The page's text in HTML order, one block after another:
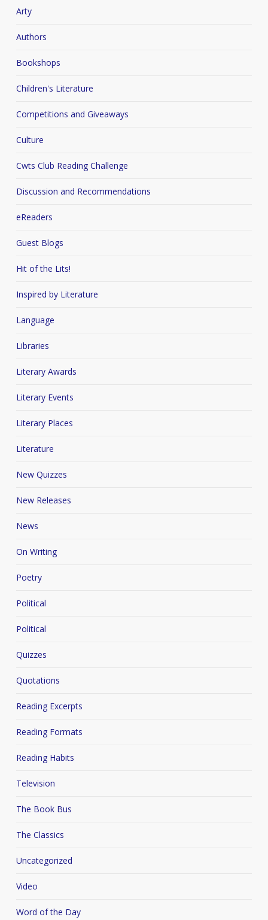
Arty
Authors
Bookshops
Children's Literature
Competitions and Giveaways
Culture
Cwts Club Reading Challenge
Discussion and Recommendations
eReaders
Guest Blogs
Hit of the Lits!
Inspired by Literature
Language
Libraries
Literary Awards
Literary Events
Literary Places
Literature
New Quizzes
New Releases
News
On Writing
Poetry
Political
Political
Quizzes
Quotations
Reading Excerpts
Reading Formats
Reading Habits
Television
The Book Bus
The Classics
Uncategorized
Video
Word of the Day